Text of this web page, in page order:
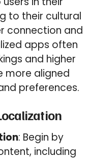
to their cultural
connection and
apps often
and higher
more aligned
preferences.
: Begin by
including